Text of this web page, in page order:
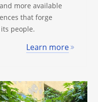
more available
that forge
people.
Learn more